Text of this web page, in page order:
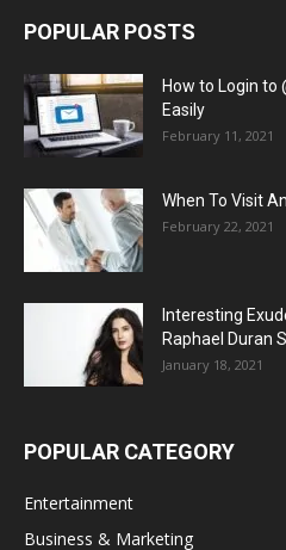
POPULAR POSTS
How to Login to
Easily
February 11, 2021
When To Visit
February 22, 2021
Interesting
Raphael Duran
January 18, 2021
POPULAR CATEGORY
Entertainment
Business & Marketing